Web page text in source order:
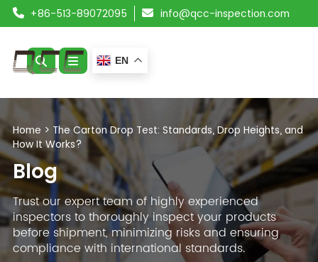
+86-513-89072095 info@qcc-inspection.com
ABOUT US
SERVICES
PRODUCTS
RESOURCES
BLOG
EN
Home > The Carton Drop Test: Standards, Drop Heights, and
How It Works?
Blog
Trust our expert team of highly experienced
inspectors to thoroughly inspect your products
before shipment, minimizing risks and ensuring
compliance with international standards.